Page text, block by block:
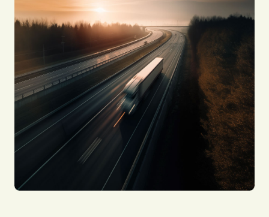
Motorcycle Accidents